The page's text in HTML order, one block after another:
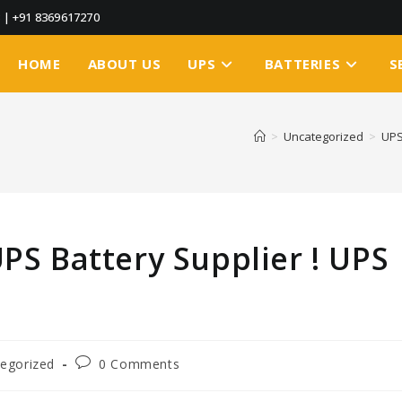
|+91 8369617270
HOME ABOUT US UPS BATTERIES
> Uncategorized >
Battery Supplier ! UPS
0 Comments